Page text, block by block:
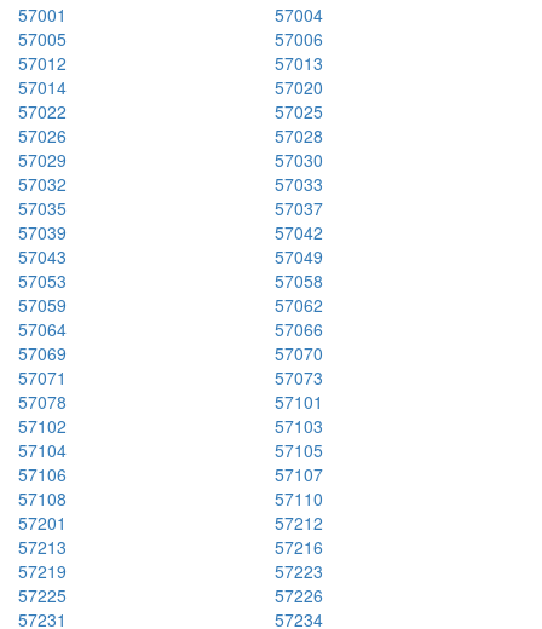
57001
57004
57005
57006
57012
57013
57014
57020
57022
57025
57026
57028
57029
57030
57032
57033
57035
57037
57039
57042
57043
57049
57053
57058
57059
57062
57064
57066
57069
57070
57071
57073
57078
57101
57102
57103
57104
57105
57106
57107
57108
57110
57201
57212
57213
57216
57219
57223
57225
57226
57231
57234